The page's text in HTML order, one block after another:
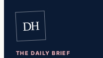
DH
THE DAILY BRIEF